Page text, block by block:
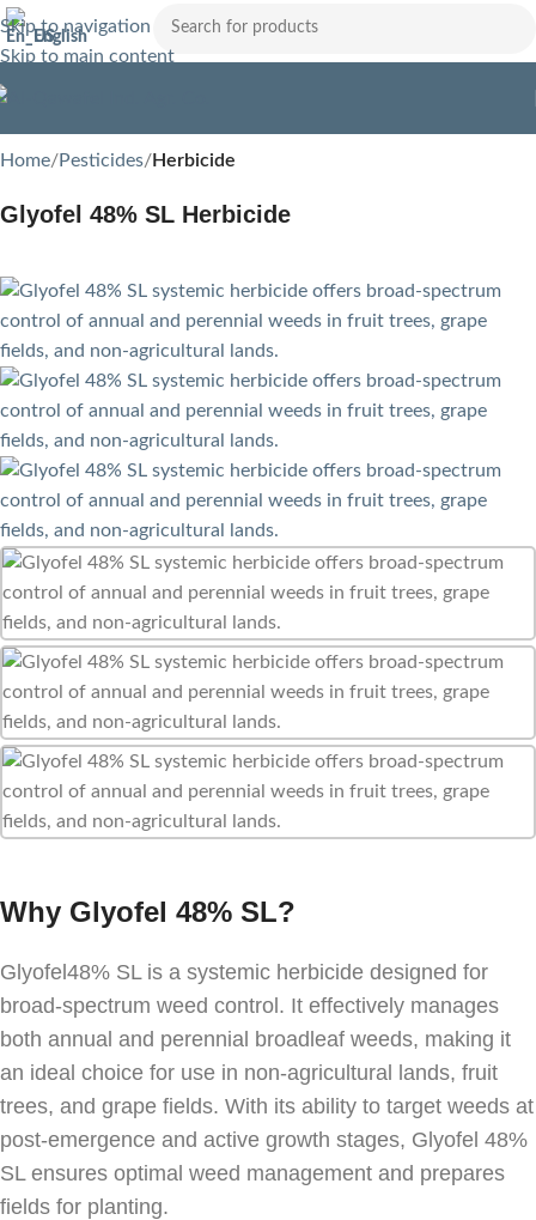
Skip to navigation
Skip to main content
English
Home Pesticides Herbicide
Glyofel 48% SL Herbicide
Why Glyofel 48% SL?
Glyofel48% SL is a systemic herbicide designed for
broad-spectrum weed control. It effectively manages
both annual and perennial broadleaf weeds, making it
an ideal choice for use in non-agricultural lands, fruit
trees, and grape fields. With its ability to target weeds at
post-emergence and active growth stages, Glyofel 48%
SL ensures optimal weed management and prepares
fields for planting.